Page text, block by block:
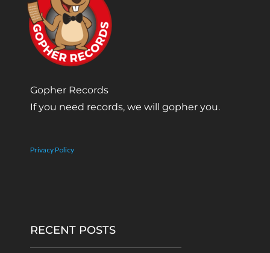
Gopher Records
If you need records, we will gopher you.
Privacy Policy
RECENT POSTS